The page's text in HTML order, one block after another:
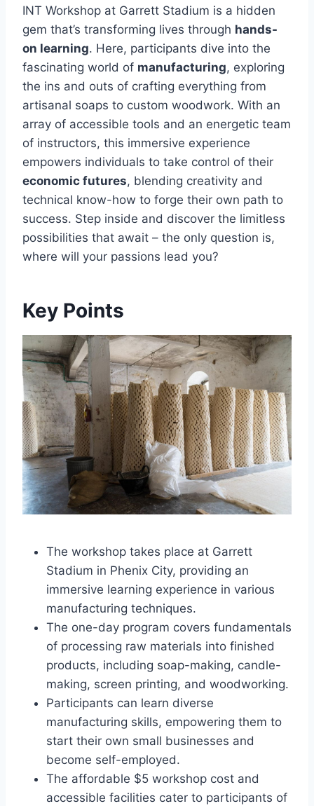
INT Workshop at Garrett Stadium is a hidden
gem that’s transforming lives through hands-
on learning. Here, participants dive into the
fascinating world of manufacturing, exploring
the ins and outs of crafting everything from
artisanal soaps to custom woodwork. With an
array of accessible tools and an energetic team
of instructors, this immersive experience
empowers individuals to take control of their
economic futures, blending creativity and
technical know-how to forge their own path to
success. Step inside and discover the limitless
possibilities that await – the only question is,
where will your passions lead you?
Key Points
The workshop takes place at Garrett
Stadium in Phenix City, providing an
immersive learning experience in various
manufacturing techniques.
The one-day program covers fundamentals
of processing raw materials into finished
products, including soap-making, candle-
making, screen printing, and woodworking.
Participants can learn diverse
manufacturing skills, empowering them to
start their own small businesses and
become self-employed.
The affordable $5 workshop cost and
accessible facilities cater to participants of